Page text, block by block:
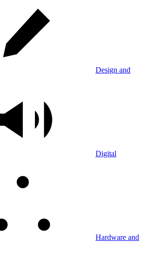
Design and
Digital
Hardware and